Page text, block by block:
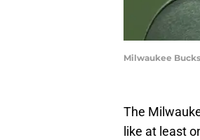
Milwaukee
The
like at least